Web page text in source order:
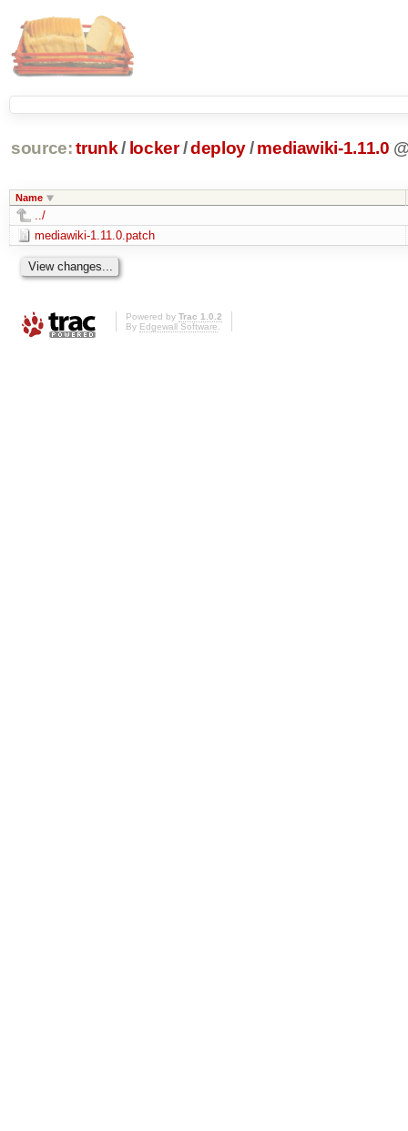
source: trunk / locker /deploy/ mediawiki-1.11.0
Name
../
mediawiki-1.11.0.patch
Powered by Trac 1.0.2
By Edgewall Software.